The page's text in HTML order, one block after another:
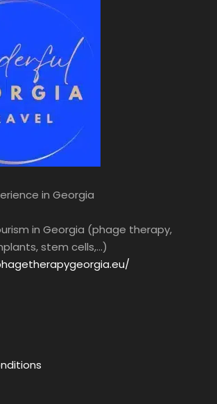
in Georgia
in Georgia (phage therapy,
stem cells,...)